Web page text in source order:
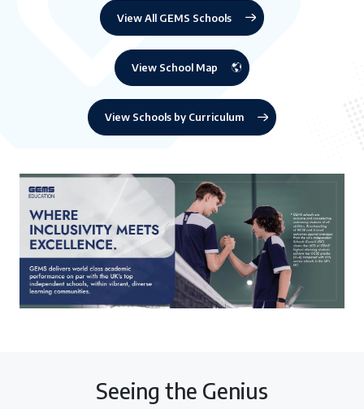
View All GEMS Schools
View School Map
View Schools by Curriculum
Seeing the Genius